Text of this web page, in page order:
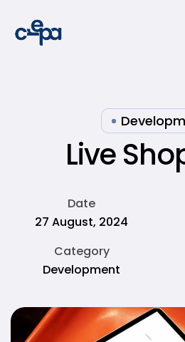
Live
Date
27 August, 2024
Category
Development